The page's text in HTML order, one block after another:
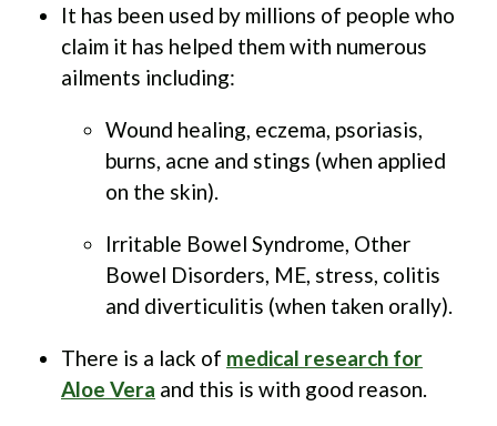
It has been used by millions of people who
claim it has helped them with numerous
ailments including:
Wound healing, eczema, psoriasis,
burns, acne and stings (when applied
on the skin).
Irritable Bowel Syndrome, Other
Bowel Disorders, ME, stress, colitis
and diverticulitis (when taken orally).
There is a lack of medical research for
Aloe Vera and this is with good reason.